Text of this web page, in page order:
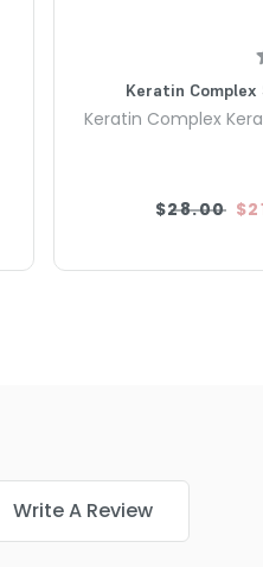
Keratin Complex
Keratin Complex
$28.00
Write A Review